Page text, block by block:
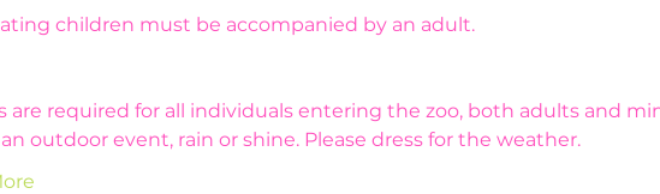
children must be accompanied by an adult.
are required for all individuals entering the zoo, both adults and
an outdoor event, rain or shine. Please dress for the weather.